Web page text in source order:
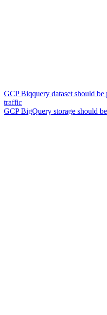
GCP Biqquery dataset should
traffic
GCP BigQuery storage should